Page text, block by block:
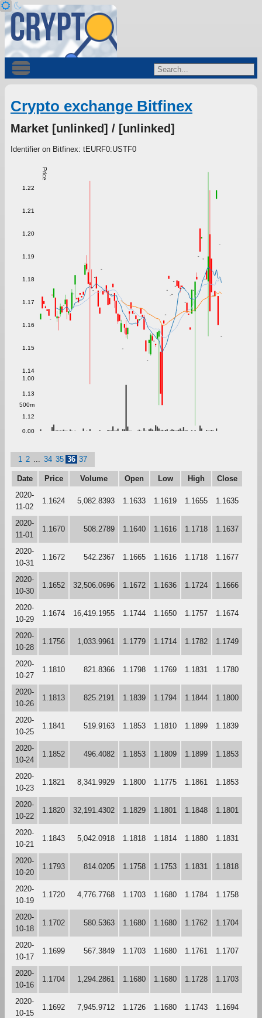
Crypto exchange Bitfinex
Market [unlinked] / [unlinked]
Identifier on Bitfinex: tEURF0:USTF0
Price
1.12
1.13
1.14
1.15
1.16
1.17
1.18
1.19
1.20
1.21
1.22
0.00
500m
1.00
1 2 34 35 36 37
Date Price Volume Open Low High
Close
2020-
11-02
1.1624 5,082.8393 1.1633 1.1619 1.1655 1.1635
2020-
11-01
1.1670 508.2789 1.1640 1.1616 1.1718 1.1637
2020-
10-31
1.1672 542.2367 1.1665 1.1616 1.1718 1.1677
2020-
10-30
1.1652 32,506.0696 1.1672 1.1636 1.1724 1.1666
2020-
10-29
1.1674 16,419.1955 1.1744 1.1650 1.1757 1.1674
2020-
10-28
1.1756 1,033.9961 1.1779 1.1714 1.1782 1.1749
2020-
10-27
1.1810 821.8366 1.1798 1.1769 1.1831 1.1780
2020-
10-26
1.1813 825.2191 1.1839 1.1794 1.1844 1.1800
2020-
10-25
1.1841 519.9163 1.1853 1.1810 1.1899 1.1839
2020-
10-24
1.1852 496.4082 1.1853 1.1809 1.1899 1.1853
2020-
10-23
1.1821 8,341.9929 1.1800 1.1775 1.1861 1.1853
2020-
10-22
1.1820 32,191.4302 1.1829 1.1801 1.1848 1.1801
2020-
10-21
1.1843 5,042.0918 1.1818 1.1814 1.1880 1.1831
2020-
10-20
1.1793 814.0205 1.1758 1.1753 1.1831 1.1818
2020-
10-19
1.1720 4,776.7768 1.1703 1.1680 1.1784 1.1758
2020-
10-18
1.1702 580.5363 1.1680 1.1680 1.1762 1.1704
2020-
10-17
1.1699 567.3849 1.1703 1.1680 1.1761 1.1707
2020-
10-16
1.1704 1,294.2861 1.1680 1.1680 1.1728 1.1703
2020-
10-15
1.1692 7,945.9712 1.1726 1.1680 1.1743 1.1694